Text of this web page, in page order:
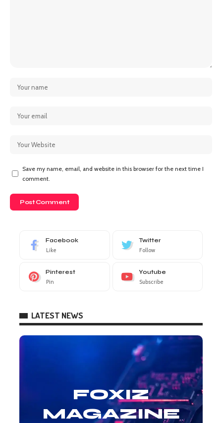
Save my name, email, and website in this browser for the next time I
comment.
Facebook
Like
Twitter
Follow
Pinterest
Pin
Youtube
Subscribe
LATEST NEWS
FOXIZ
MAGAZINE